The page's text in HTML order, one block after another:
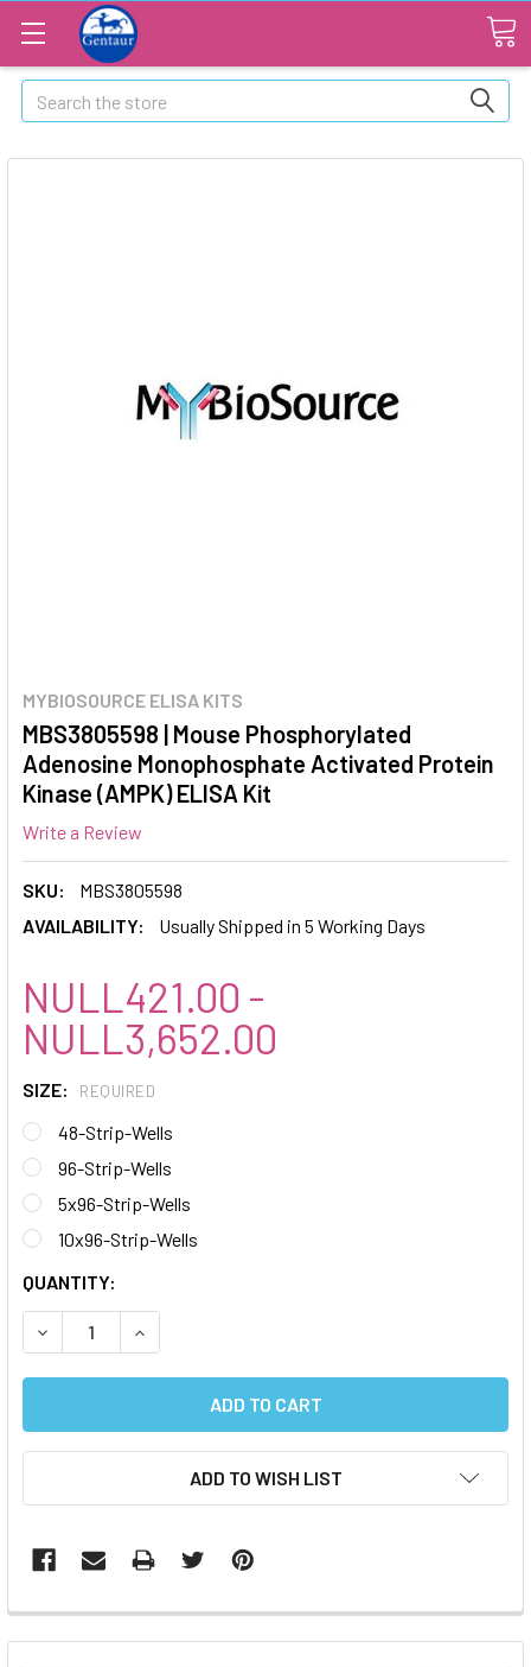
Search
MYBIOSOURCE ELISA KITS
MBS3805598 | Mouse Phosphorylated
Adenosine Monophosphate Activated Protein
Kinase (AMPK) ELISA Kit
Write a Review
SKU:
MBS3805598
AVAILABILITY:
Usually Shipped in 5 Working Days
NULL421.00 -
NULL3,652.00
SIZE: REQUIRED
48-Strip-Wells
96-Strip-Wells
5x96-Strip-Wells
10x96-Strip-Wells
CURRENT
STOCK:
QUANTITY:
DECREASE QUANTITY:INCREASE QUANTITY:
ADD TO WISH LIST
FREQUENTLY
BOUGHT